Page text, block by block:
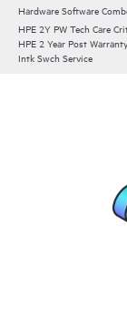
Hardware Software
HPE 2Y PW Tech Care
HPE 2 Year Post
Intk Swch Service